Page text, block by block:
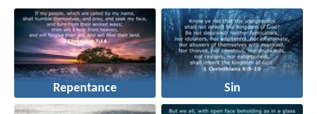
Repentance Sin